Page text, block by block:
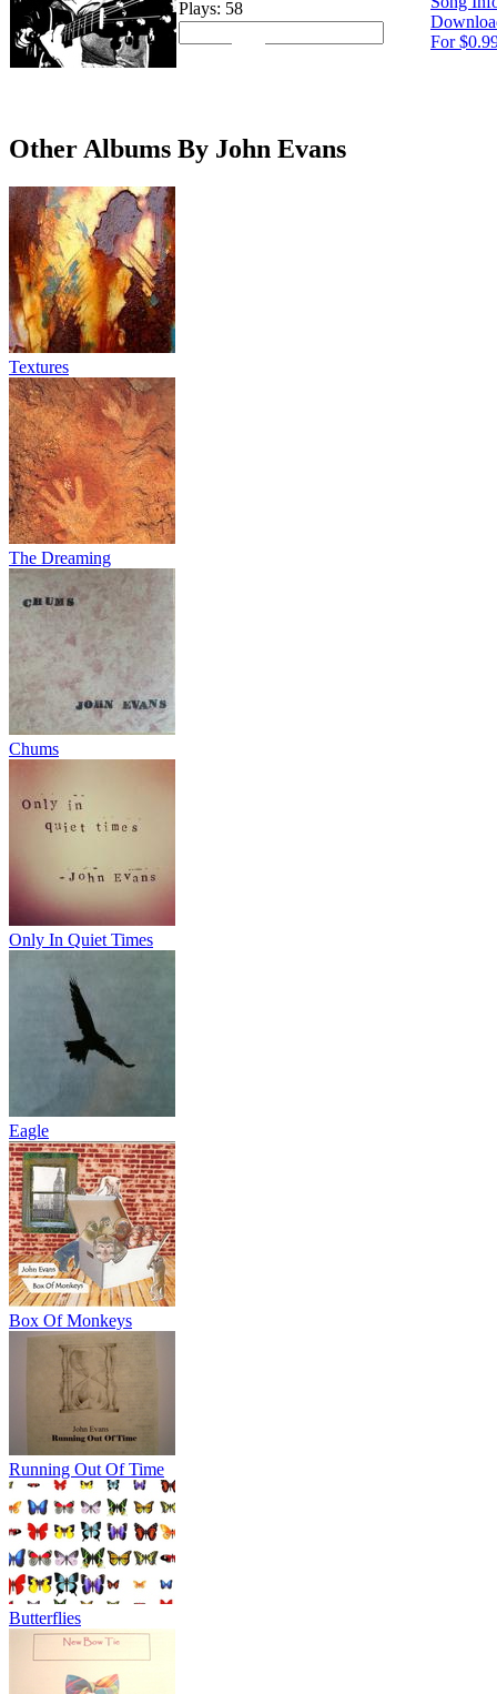
Plays: 58
For
Other Albums By John Evans
Textures
The Dreaming
Chums
Only In Quiet Times
Eagle
Box Of Monkeys
Running Out Of Time
Butterflies